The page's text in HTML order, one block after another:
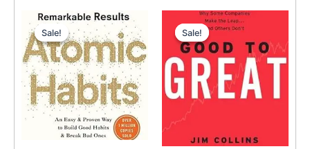
Sale!
Sale!
Original
price
was:
$31.99.
Current
price
is:
$25.00.
Sale!
Sale!
Original
price
was:
$42.00.
Current
price
is:
$40.00.